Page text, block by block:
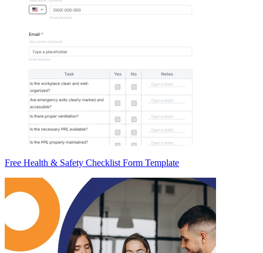
Free Health & Safety Checklist Form Template